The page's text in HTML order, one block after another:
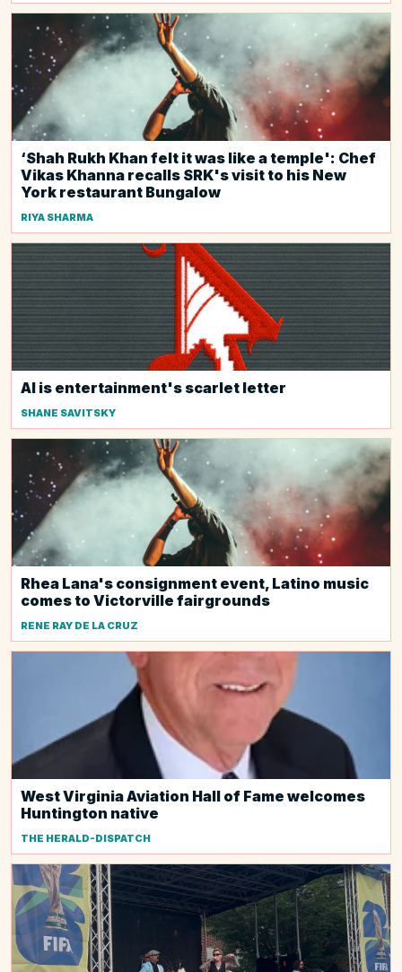
‘Shah Rukh Khan felt it was like a temple': Chef
Vikas Khanna recalls SRK's visit to his New
York restaurant Bungalow
RIYA SHARMA
AI is entertainment's scarlet letter
SHANE SAVITSKY
Rhea Lana's consignment event, Latino music
comes to Victorville fairgrounds
RENE RAY DE LA CRUZ
West Virginia Aviation Hall of Fame welcomes
Huntington native
THE HERALD-DISPATCH